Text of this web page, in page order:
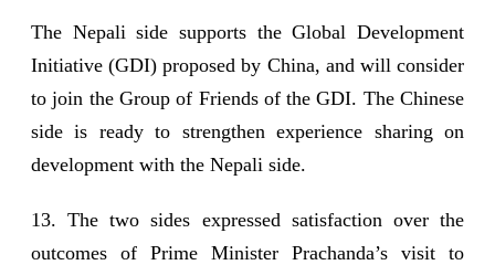
The Nepali side supports the Global Development
Initiative (GDI) proposed by China, and will consider
to join the Group of Friends of the GDI. The Chinese
side is ready to strengthen experience sharing on
development with the Nepali side.
13. The two sides expressed satisfaction over the
outcomes of Prime Minister Prachanda’s visit to